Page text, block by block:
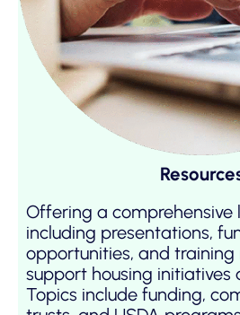
Offering a comprehensive
including presentations,
opportunities, and
support housing initiatives
Topics include funding,